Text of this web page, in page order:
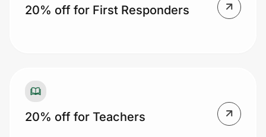
20% off for First Responders
20% off for Teachers